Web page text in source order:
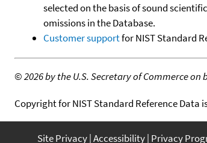
selected on the basis of sound
omissions in the Database.
Customer supportfor NIST Standard
©2026 by the U.S. Secretary of Commerce
Copyright for NIST Standard Reference Data
Site Privacy Accessibility Privacy